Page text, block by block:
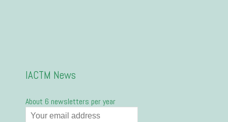
IACTM News
About 6 newsletters per year